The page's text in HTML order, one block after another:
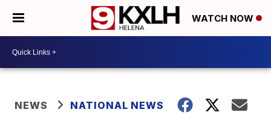
WATCH NOW
NEWS NATIONAL NEWS